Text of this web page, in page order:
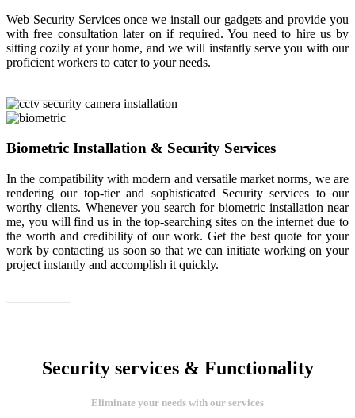
Web Security Services once we install our gadgets and provide you
with free consultation later on if required. You need to hire us by
sitting cozily at your home, and we will instantly serve you with our
proficient workers to cater to your needs.
Biometric Installation & Security Services
In the compatibility with modern and versatile market norms, we are
rendering our top-tier and sophisticated Security services to our
worthy clients. Whenever you search for biometric installation near
me, you will find us in the top-searching sites on the internet due to
the worth and credibility of our work. Get the best quote for your
work by contacting us soon so that we can initiate working on your
project instantly and accomplish it quickly.
Security services & Functionality
Eliminate your needs with our services